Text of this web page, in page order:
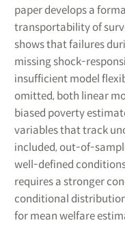
paper develops a
transportability of
shows that failures
missing shock-
insufficient model
omitted, both linear
biased poverty
variables that track
included, out-of-
well-defined
requires a stronger
conditional
for mean welfare